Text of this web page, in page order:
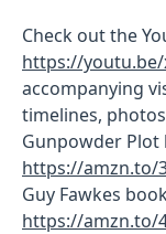
Check out the
https://
accompanying
timelines,
Gunpowder Plot
https://amzn.to/
Guy Fawkes
https://amzn.to/